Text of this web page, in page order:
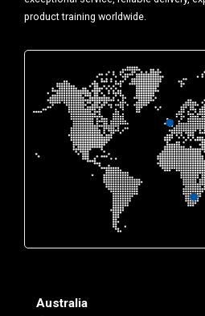
product training worldwide.
Australia